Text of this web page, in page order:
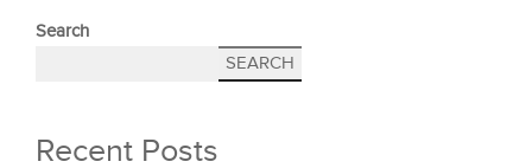
Search
SEARCH
Recent Posts